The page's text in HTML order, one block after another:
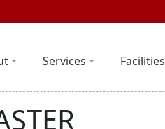
Services Facilities